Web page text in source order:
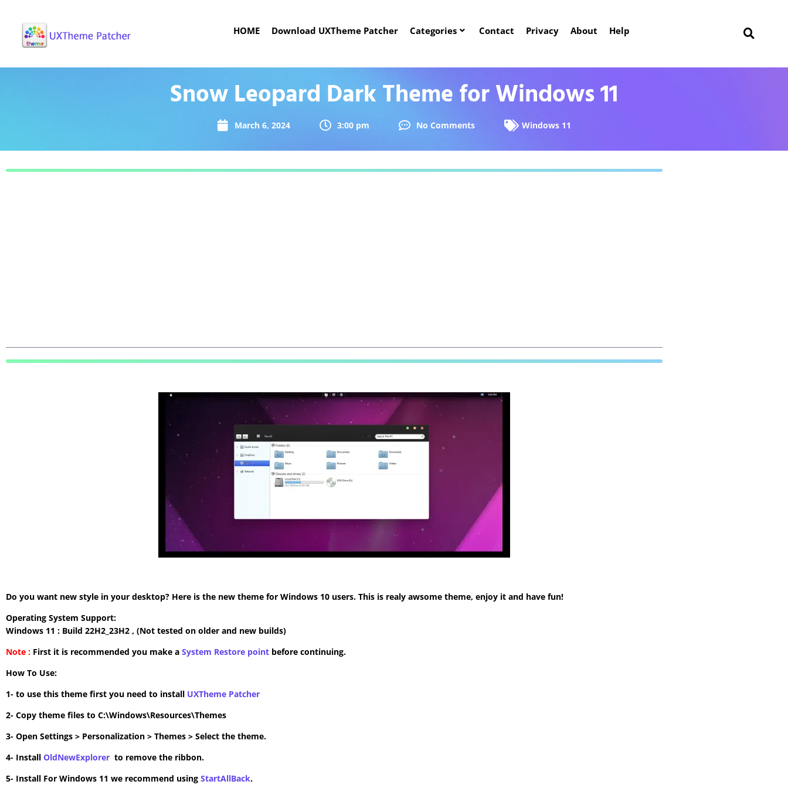
HOME Download UXTheme Patcher Categories Contact Privacy About Help
Snow Leopard Dark Theme for Windows 11
March 6, 2024 3:00 pm No Comments Windows 11
Do you want new style in your desktop? Here is the new theme for Windows 10 users. This is realy awsome theme, enjoy it and have fun!
Operating System Support:
Windows 11 : Build 22H2_23H2 , (Not tested on older and new builds)
Note : First it is recommended you make a System Restore point before continuing.
How To Use:
1- to use this theme first you need to install UXTheme Patcher
2- Copy theme files to C:\Windows\Resources\Themes
3- Open Settings > Personalization > Themes > Select the theme.
4- Install OldNewExplorer to remove the ribbon.
5- Install For Windows 11 we recommend using StartAllBack.